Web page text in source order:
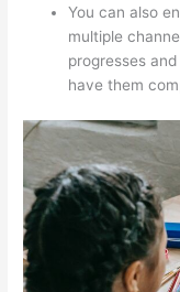
You can also
multiple
progresses
have them